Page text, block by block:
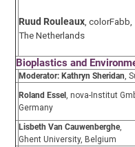
Ruud Rouleaux , colorFabb,
The Netherlands
Bioplastics and
Moderator: Kathryn Sheridan,
Roland Essel, nova-Institut
Germany
Lisbeth Van Cauwenberghe,
Ghent University, Belgium